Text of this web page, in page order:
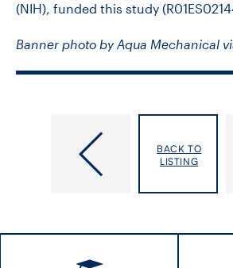
(NIH), funded this study
Banner photo by Aqua Mechanical
has
million
Open:
Intro
Public
BACK TO
LISTING